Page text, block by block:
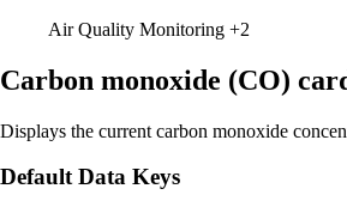
Air Quality Monitoring +2
Carbon monoxide (CO)
Displays the current carbon monoxide
Default Data Keys